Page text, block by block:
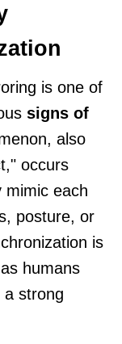
is one of
signs of
also
occurs
mimic each
posture, or
is
humans
a strong